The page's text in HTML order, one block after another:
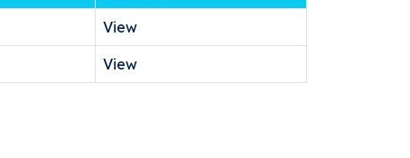
View
View